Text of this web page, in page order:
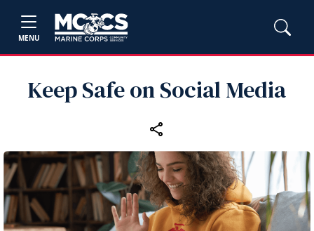
MENU
Keep Safe on Social Media